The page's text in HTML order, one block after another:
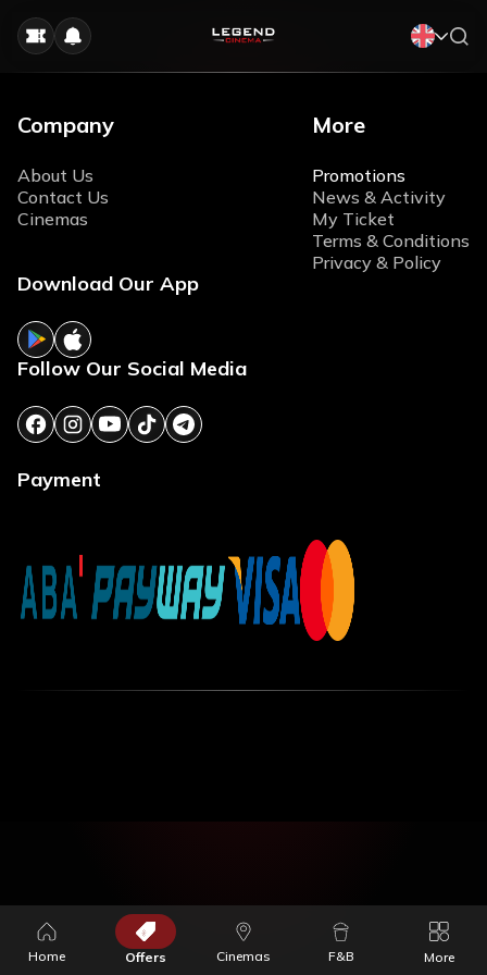
Company
About Us
Contact Us
Cinemas
More
Promotions
News & Activity
My Ticket
Terms & Conditions
Privacy & Policy
Download Our App
Follow Our Social Media
Payment
Home Offers Cinemas F&B More